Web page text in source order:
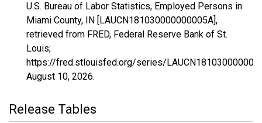
U.S. Bureau of Labor Statistics, Employed Persons in
Miami County, IN [LAUCN181030000000005A],
retrieved from FRED, Federal Reserve Bank of St.
Louis;
https://fred.stlouisfed.org/series/
August 10, 2026.
Release Tables